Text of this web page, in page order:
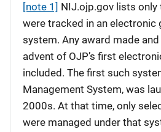
[note 1] NIJ.ojp.gov lists
were tracked in an electronic
system. Any award made
advent of OJP’s first
included. The first such
Management System, was
2000s. At that time, only
were managed under that